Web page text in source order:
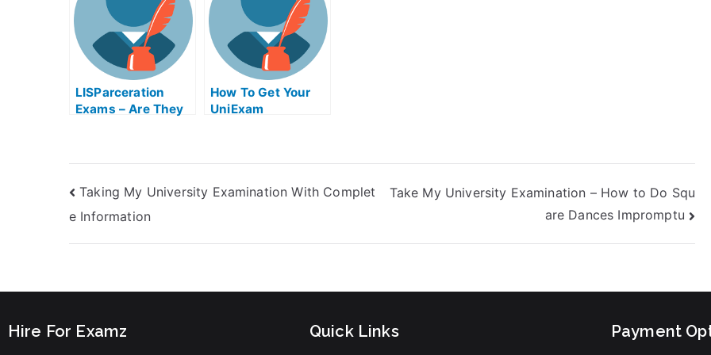
LISParceration
Exams – Are They
How To Get Your
UniExam
Taking My University Examination With Complet
e Information
Take My University Examination – How to Do Squ
are Dances Impromptu
Hire For Examz Quick Links Payment